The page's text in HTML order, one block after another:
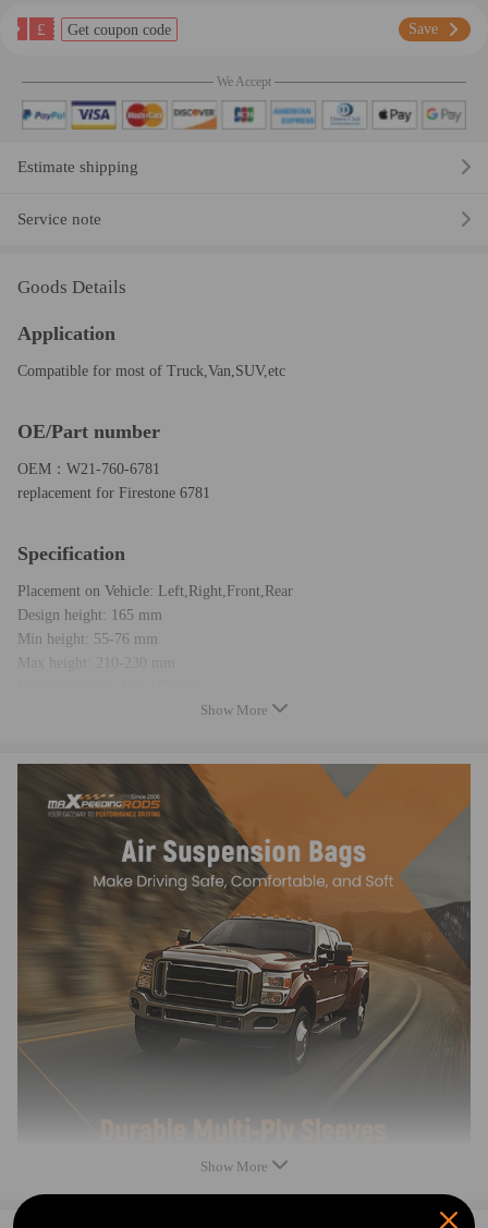
£ Get coupon code Save
We Accept
Estimate shipping
Service note
Goods Details
Application
Compatible for most of Truck,Van,SUV,etc
OE/Part number
OEM：W21-760-6781
replacement for Firestone 6781
Specification
Placement on Vehicle: Left,Right,Front,Rear
Design height: 165 mm
Min height: 55-76 mm
Max height: 210-230 mm
Air spring bag body diameter: 146 mm
Air spring bag capacity: 2500LBS
Minimum PSI: 5 PSI
Maximum PSI: 100PSI
Condition: 100% Brand New
Package Dimensions:19*18*21cm
Item Weight:2200g
PREMIUM MATERIALS & TECHNOLOGY
Multi-ply air spring sleeve minimizes noise.
Heavy-duty crimping rubber and connection compatible for seat
withstand 2 MPa+ pressure, preventing detachment.
Nitrile rubber seals resist oil and aging for lasting performance.
RIGOROUS TESTING
Show More
Show More